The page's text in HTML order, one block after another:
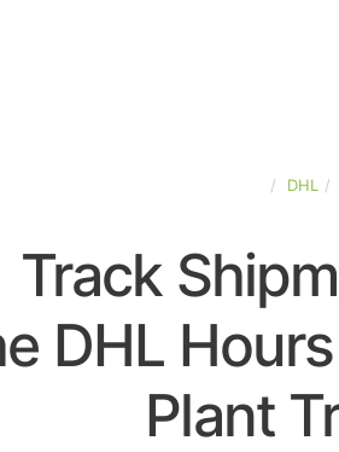
DHL
Track
DHL
Plant